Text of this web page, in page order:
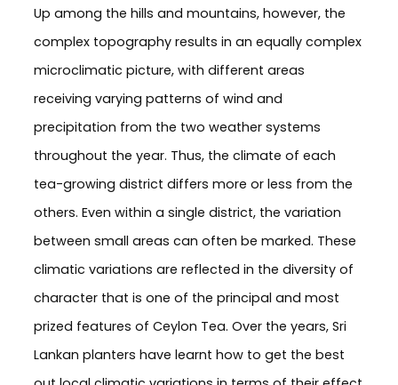
Up among the hills and mountains, however, the
complex topography results in an equally complex
microclimatic picture, with different areas
receiving varying patterns of wind and
precipitation from the two weather systems
throughout the year. Thus, the climate of each
tea-growing district differs more or less from the
others. Even within a single district, the variation
between small areas can often be marked. These
climatic variations are reflected in the diversity of
character that is one of the principal and most
prized features of Ceylon Tea. Over the years, Sri
Lankan planters have learnt how to get the best